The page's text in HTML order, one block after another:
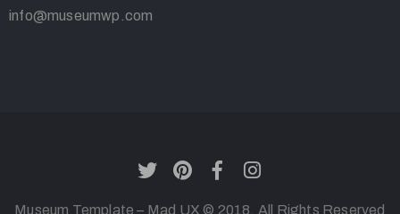
info@museumwp.com
Museum Template – Mad UX © 2018. All Rights Reserved